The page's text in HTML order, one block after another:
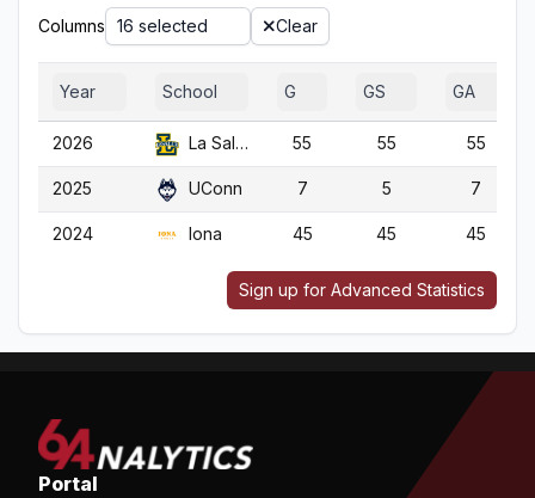
Columns 16 selected Clear
Year School G GS GA
2026 La Salle 55 55 55
2025 UConn 7 5 7
2024 Iona 45 45 45
Sign up for Advanced Statistics
Portal